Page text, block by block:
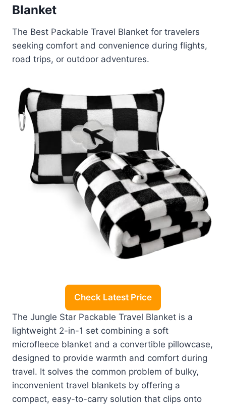
Blanket
The Best Packable Travel Blanket for travelers
seeking comfort and convenience during flights,
road trips, or outdoor adventures.
Check Latest Price
The Jungle Star Packable Travel Blanket is a
lightweight 2-in-1 set combining a soft
microfleece blanket and a convertible pillowcase,
designed to provide warmth and comfort during
travel. It solves the common problem of bulky,
inconvenient travel blankets by offering a
compact, easy-to-carry solution that clips onto